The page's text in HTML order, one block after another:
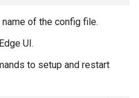
name of the config file.
UI.
to setup and restart